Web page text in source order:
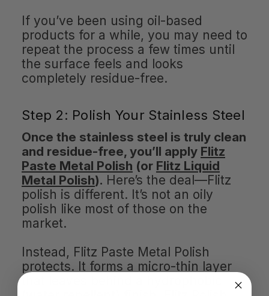
If you’ve been using oil-based
products for a while, you may need to
repeat the process a few times until
the surface feels and looks
completely residue-free.
Step 2: Polish Your Stainless Steel
Once the stainless steel is truly clean
and residue-free, you’ll apply Flitz
Paste Metal Polish (or Flitz Liquid
Metal Polish). Here’s the deal—Flitz
polish is different. It’s not an oily
polish like most of those on the
market.
Instead, Flitz Paste Metal Polish
protects. It forms a micro-thin layer
that leaves behind a hydrophobic